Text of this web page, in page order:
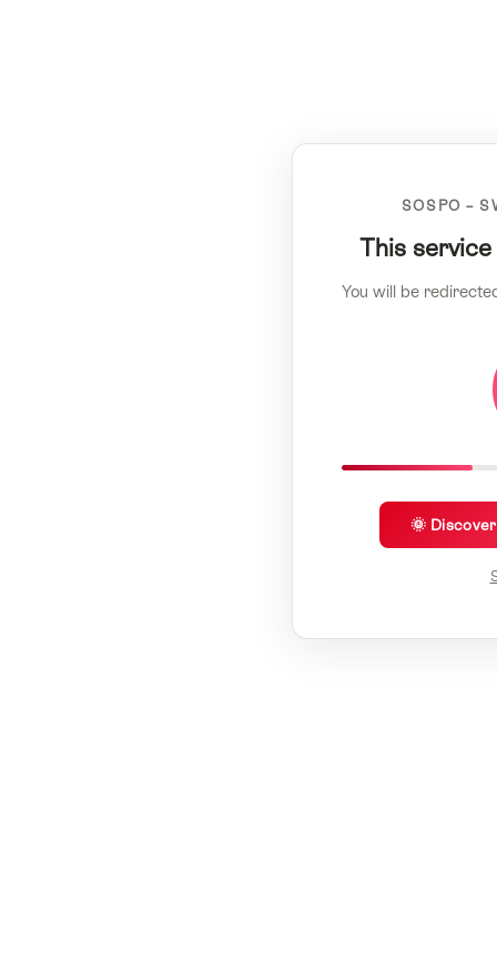
SOSPO –
This
You will be
🌞